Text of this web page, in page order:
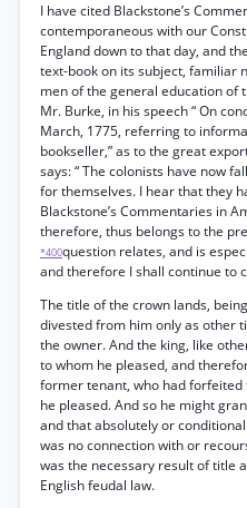
I have cited Blackstone’s
contemporaneous with our
England down to that day, and
text-book on its subject, familiar
men of the general education of
Mr. Burke, in his speech “ On
March, 1775, referring to
bookseller,” as to the great
says: “ The colonists have now
for themselves. I hear that they
Blackstone’s Commentaries in
therefore, thus belongs to the
*400question relates, and is
and therefore I shall continue to
The title of the crown lands,
divested from him only as other
the owner. And the king, like
to whom he pleased, and
former tenant, who had
he pleased. And so he might
and that absolutely or
was no connection with or
was the necessary result of title
English feudal law.